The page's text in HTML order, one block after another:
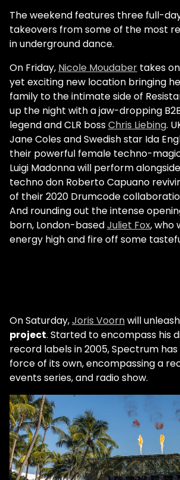
The weekend features three full-
takeovers from some of the most
in underground dance.
On Friday, Nicole Moudaber takes
yet exciting new location bringing
family to the intimate side of
up the night with a jaw-dropping
legend and CLR bossChris Liebing.
Jane Coles and Swedish star Ida
their powerful female techno-
Luigi Madonna will perform
techno don Roberto Capuano
of their 2020 Drumcode
And rounding out the intense
born, London-basedJuliet Fox, who
energy high and fire off some
On Saturday,Joris Voornwill
project. Started to encompass his
record labels in 2005, Spectrum
force of its own, encompassing a
events series, and radio show.